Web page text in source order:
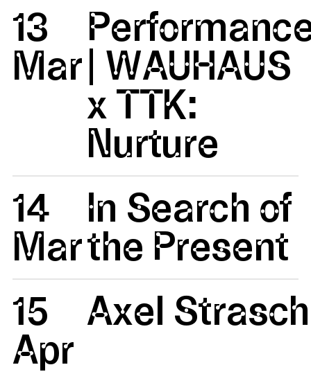
13
Mar| WAUHAUS
x TTK:
Nurture
14
Mar
In Search of
the Present
15
Apr
Axel